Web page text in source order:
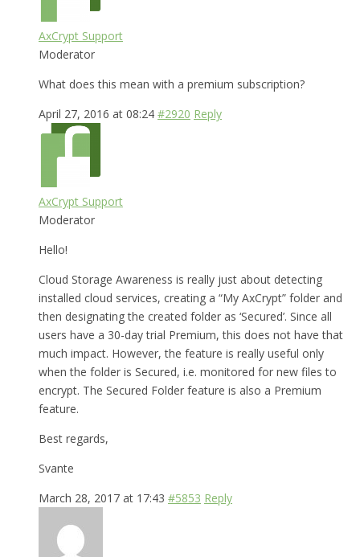
AxCrypt Support
Moderator
What does this mean with a premium subscription?
April 27, 2016 at 08:24 #2920 Reply
AxCrypt Support
Moderator
Hello!
Cloud Storage Awareness is really just about detecting
installed cloud services, creating a “My AxCrypt” folder and
then designating the created folder as ‘Secured’. Since all
users have a 30-day trial Premium, this does not have that
much impact. However, the feature is really useful only
when the folder is Secured, i.e. monitored for new files to
encrypt. The Secured Folder feature is also a Premium
feature.
Best regards,
Svante
March 28, 2017 at 17:43 #5853 Reply